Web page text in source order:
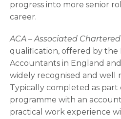
progress into more senior
career.
ACA – Associated
qualification, offered by
Accountants in England and
widely recognised and well
Typically completed as part
programme with an
practical work experience